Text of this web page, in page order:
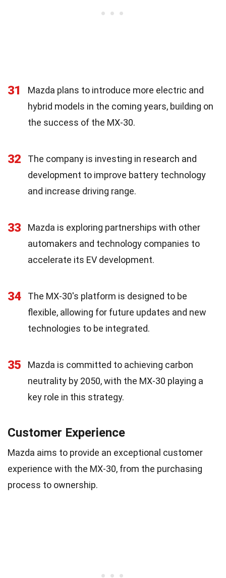
31
Mazda plans to introduce more electric and
hybrid models in the coming years, building on
the success of the MX-30.
32
The company is investing in research and
development to improve battery technology
and increase driving range.
33
Mazda is exploring partnerships with other
automakers and technology companies to
accelerate its EV development.
34
The MX-30's platform is designed to be
flexible, allowing for future updates and new
technologies to be integrated.
35
Mazda is committed to achieving carbon
neutrality by 2050, with the MX-30 playing a
key role in this strategy.
Customer Experience
Mazda aims to provide an exceptional customer
experience with the MX-30, from the purchasing
process to ownership.